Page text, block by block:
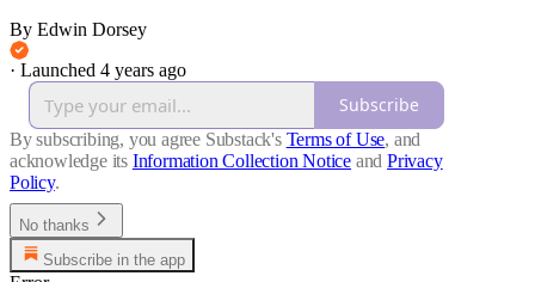
By Edwin Dorsey
· Launched 4 years ago
Subscribe
By subscribing, you agree Substack's Terms of Use, and
acknowledge its Information Collection Notice and Privacy
Policy.
No thanks
Subscribe in the app